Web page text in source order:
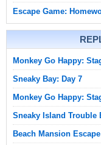
Escape Game:
Monkey Go Happy:
Sneaky Bay: Day 7
Monkey Go Happy:
Sneaky Island Trouble
Beach Mansion Escape